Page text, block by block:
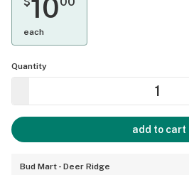
10
each
Quantity
add to cart
Bud Mart - Deer Ridge